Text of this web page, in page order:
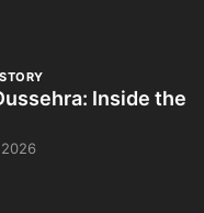
Inside the